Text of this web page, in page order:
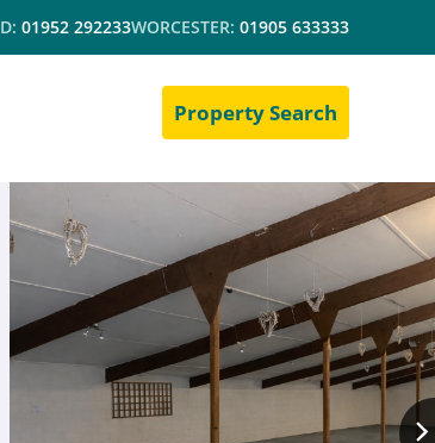
01952 292233WORCESTER: 01905 633333
Property Search